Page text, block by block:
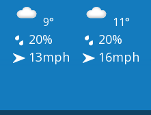
9° 11°
20% 20%
13mph 16mph